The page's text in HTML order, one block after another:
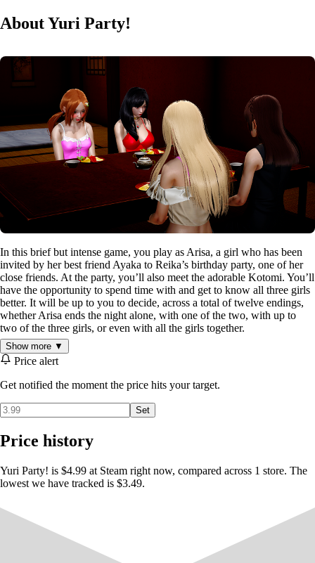
About Yuri Party!
In this brief but intense game, you play as Arisa, a girl who has been
invited by her best friend Ayaka to Reika’s birthday party, one of her
close friends. At the party, you’ll also meet the adorable Kotomi. You’ll
have the opportunity to spend time with and get to know all three girls
better. It will be up to you to decide, across a total of twelve endings,
whether Arisa ends the night alone, with one of the two, with up to
two of the three girls, or even with all the girls together.
Yuri Partyis a visual novel that uses realistic art and is based on
choices. Choosing one choice over another will lead you down one
path or another. Make the right choices and you can end the night with
all four girls enjoying each other! Or be less ambitious and choose just
two of them. Or, if you're a romantic looking for true love, win over
your favorite and enjoy an emotional ending with her.
ARISA:
Show more ▼
Price alert
Get notified the moment the price hits your target.
Set
Price history
Yuri Party! is $4.99 at Steam right now, compared across 1 store. The
lowest we have tracked is $3.49.